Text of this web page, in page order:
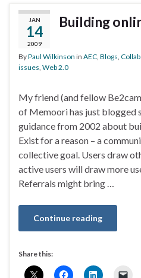
JAN
14
2009
Building
ByPaul Wilkinson in AEC Blogs
issues Web 2.0
My friend (and fellow
of Memoori has just blogged
guidance from 2002 about
Exist for a reason – a
collective goal. Users draw
active users will draw more
Referrals might bring …
Continue reading
Share this: